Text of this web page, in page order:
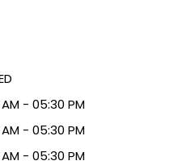
- 05:30 PM
- 05:30 PM
- 05:30 PM